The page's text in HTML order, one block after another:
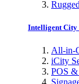
Intelligent City
All-in-
iCity
POS &